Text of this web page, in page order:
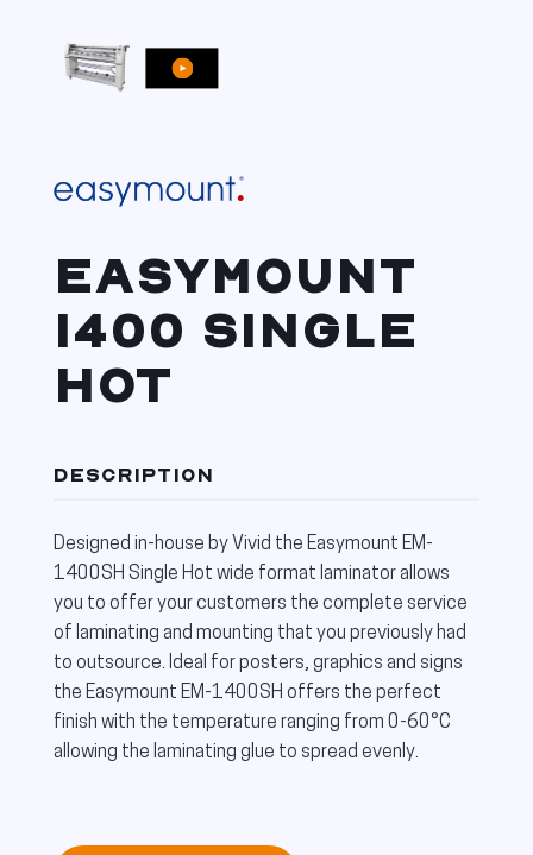
EASYMOUNT
1400 SINGLE
HOT
DESCRIPTION
Designed in-house by Vivid the Easymount EM-
1400SH Single Hot wide format laminator allows
you to offer your customers the complete service
of laminating and mounting that you previously had
to outsource. Ideal for posters, graphics and signs
the Easymount EM-1400SH offers the perfect
finish with the temperature ranging from 0-60°C
allowing the laminating glue to spread evenly.